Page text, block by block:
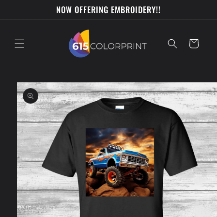
NOW OFFERING EMBROIDERY!!
Cart
Skip to
product
information